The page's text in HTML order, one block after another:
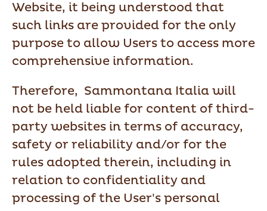
Website, it being understood that
such links are provided for the only
purpose to allow Users to access more
comprehensive information.
Therefore, Sammontana Italia will
not be held liable for content of third-
party websites in terms of accuracy,
safety or reliability and/or for the
rules adopted therein, including in
relation to confidentiality and
processing of the User's personal